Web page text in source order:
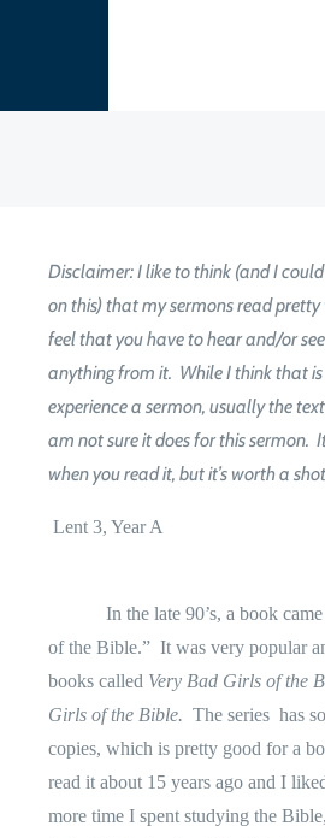
Disclaimer: I like to think (and I
on this) that my sermons read
feel that you have to hear and/or
anything from it. While I think that
experience a sermon, usually the
am not sure it does for this sermon.
when you read it, but it’s worth a
Lent 3, Year A
In the late 90’s, a book
of the Bible.” It was very popular
books called Very Bad Girls of the
Girls of the Bible. The series has
copies, which is pretty good for a
read it about 15 years ago and I
more time I spent studying the